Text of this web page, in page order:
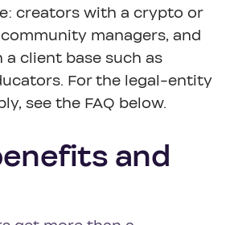
creators with a crypto or
managers, and
client base such as
For the legal-entity
see the FAQ below.
and